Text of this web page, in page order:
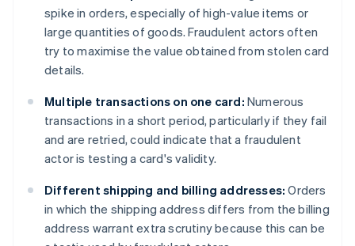
spike in orders, especially of high-value items or
large quantities of goods. Fraudulent actors often
try to maximise the value obtained from stolen card
details.
Multiple transactions on one card: Numerous
transactions in a short period, particularly if they fail
and are retried, could indicate that a fraudulent
actor is testing a card's validity.
Different shipping and billing addresses: Orders
in which the shipping address differs from the billing
address warrant extra scrutiny because this can be